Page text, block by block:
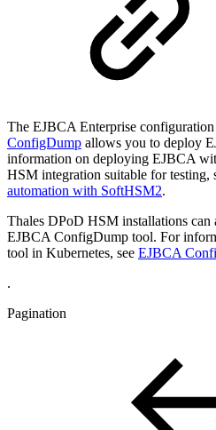
The EJBCA Enterprise
ConfigDump allows you to deploy
information on deploying EJBCA
HSM integration suitable for testing,
automation with SoftHSM2.
Thales DPoD HSM installations can
EJBCA ConfigDump tool. For
tool in Kubernetes, see EJBCA
.
Pagination